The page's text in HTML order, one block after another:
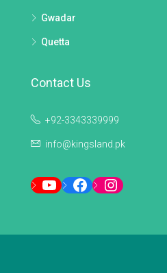
Gwadar
Quetta
Contact Us
+92-3343339999
info@kingsland.pk
YouTubeFacebookInstagram